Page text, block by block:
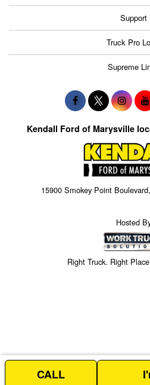
Support
Truck Pro
Supreme
Kendall Ford of Marysville
15900 Smokey Point
Hosted
Right Truck. Right
CALL